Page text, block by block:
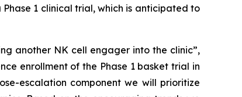
1 clinical trial, which is anticipated to
another NK cell engager into the clinic”,
enrollment of the Phase 1 basket trial in
escalation component we will prioritize